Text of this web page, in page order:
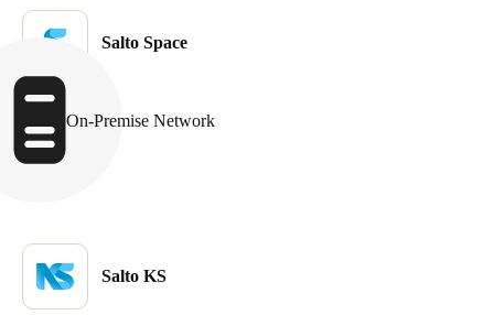
Italiano
Russian
Poland
Čeština
Salto Space
On-Premise Network
Salto KS